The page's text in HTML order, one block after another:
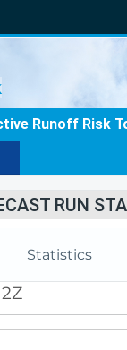
Runoff Risk
RUN
Statistics